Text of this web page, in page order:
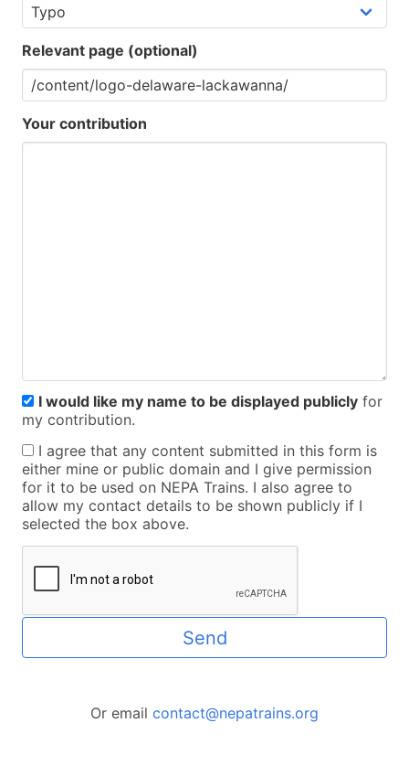
Relevant page (optional)
Your contribution
I would like my name to be displayed publicly for
my contribution.
I agree that any content submitted in this form is
either mine or public domain and I give permission
for it to be used on NEPA Trains. I also agree to
allow my contact details to be shown publicly if I
selected the box above.
Send
Or email contact@nepatrains.org